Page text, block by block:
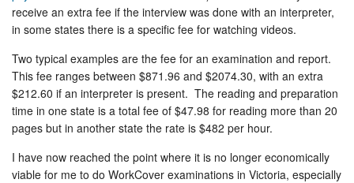
receive an extra fee if the interview was done with an interpreter,
in some states there is a specific fee for watching videos.
Two typical examples are the fee for an examination and report.
This fee ranges between $871.96 and $2074.30, with an extra
$212.60 if an interpreter is present. The reading and preparation
time in one state is a total fee of $47.98 for reading more than 20
pages but in another state the rate is $482 per hour.
I have now reached the point where it is no longer economically
viable for me to do WorkCover examinations in Victoria, especially